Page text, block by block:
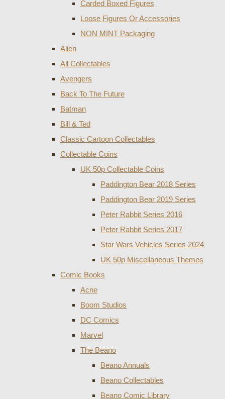
Carded Boxed Figures
Loose Figures Or Accessories
NON MINT Packaging
Alien
All Collectables
Avengers
Back To The Future
Batman
Bill & Ted
Classic Cartoon Collectables
Collectable Coins
UK 50p Collectable Coins
Paddington Bear 2018 Series
Paddington Bear 2019 Series
Peter Rabbit Series 2016
Peter Rabbit Series 2017
Star Wars Vehicles Series 2024
UK 50p Miscellaneous Themes
Comic Books
Acne
Boom Studios
DC Comics
Marvel
The Beano
Beano Annuals
Beano Collectables
Beano Comic Library